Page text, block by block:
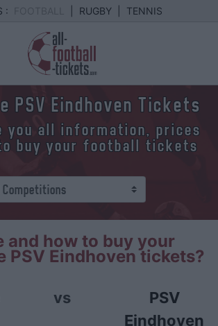
: RUGBY TENNIS
PSV Eindhoven Tickets
you all information, prices
buy your football tickets
and how to buy your
PSV Eindhoven tickets?
vs
PSV
Eindhoven